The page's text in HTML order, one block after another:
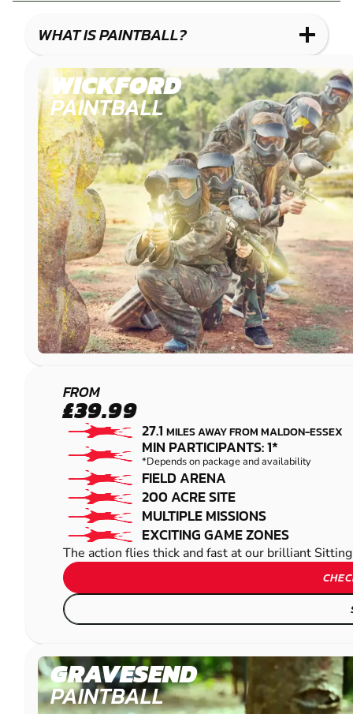
WHAT IS PAINTBALL?
WICKFORD
PAINTBALL
MAIDSTONE -
SITTINGBOURNE
PAINTBALL
FROM
£39.99
27.1 MILES AWAY FROM MALDON-ESSEX
MIN PARTICIPANTS: 1*
*Depends on package and availability
FIELD ARENA
200 ACRE SITE
MULTIPLE MISSIONS
EXCITING GAME ZONES
The action flies thick and fast at our brilliant
GRAVESEND
PAINTBALL